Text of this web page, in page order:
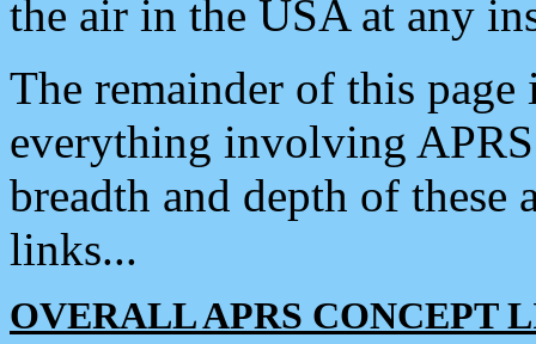
the air in the USA at any
The remainder of this
everything involving
breadth and depth of
links...
OVERALL APRS CONCEPT